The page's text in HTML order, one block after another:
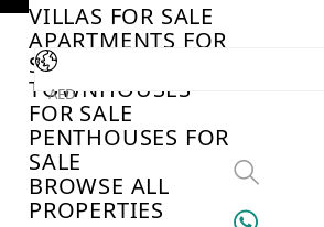
VILLAS FOR SALE
APARTMENTS FOR
SALE
TOWNHOUSES
FOR SALE
PENTHOUSES FOR
SALE
BROWSE ALL
PROPERTIES
AED